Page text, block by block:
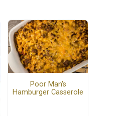
Poor Man's
Hamburger Casserole